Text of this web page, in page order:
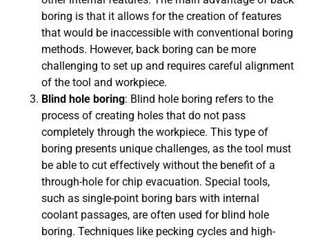
boring is that it allows for the creation of features
that would be inaccessible with conventional boring
methods. However, back boring can be more
challenging to set up and requires careful alignment
of the tool and workpiece.
Blind hole boring: Blind hole boring refers to the
process of creating holes that do not pass
completely through the workpiece. This type of
boring presents unique challenges, as the tool must
be able to cut effectively without the benefit of a
through-hole for chip evacuation. Special tools,
such as single-point boring bars with internal
coolant passages, are often used for blind hole
boring. Techniques like pecking cycles and high-